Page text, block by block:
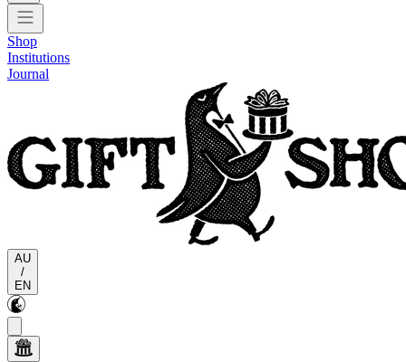
Shop
Institutions
Journal
AU
/
EN